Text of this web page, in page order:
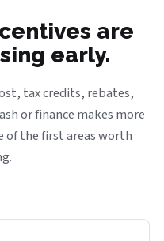
are
early.
tax credits, rebates,
or finance makes more
of the first areas worth